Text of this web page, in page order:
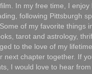
In my free time, I enjoy
following Pittsburgh
of my favorite things
tarot and astrology,
to the love of my
next chapter together. If
I would love to hear